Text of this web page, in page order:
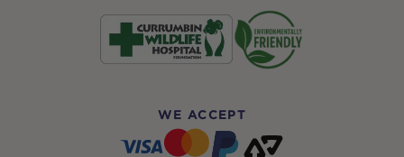
WE ACCEPT